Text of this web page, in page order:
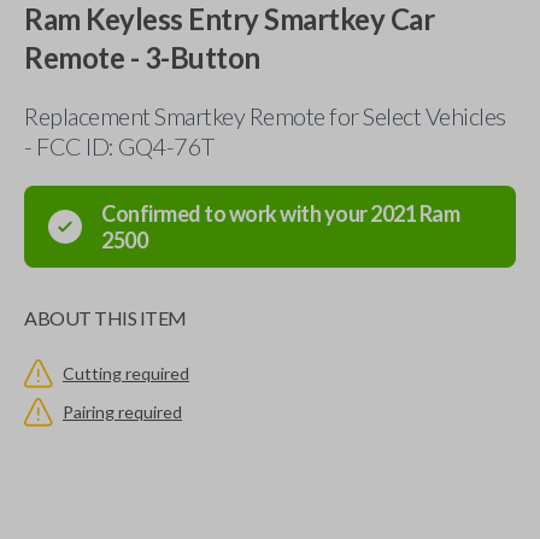
Ram Keyless Entry Smartkey Car
Remote - 3-Button
Replacement Smartkey Remote for Select Vehicles
- FCC ID: GQ4-76T
Confirmed to work with your2021Ram
2500
ABOUT THIS ITEM
Cutting required
Pairing required